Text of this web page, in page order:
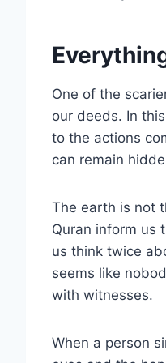
One of the
our deeds. In
to the actions
can remain
The earth is not
Quran inform us
us think twice
seems like
with witnesses.
When a person